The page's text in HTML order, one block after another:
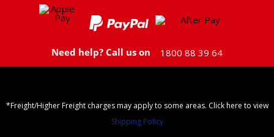
Need help? Call us on 1800 88 39 64
*Freight/Higher Freight charges may apply to some areas. Click here to view
Shipping Policy